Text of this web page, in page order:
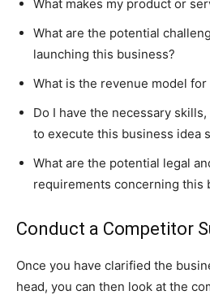
What makes my product or
What are the potential
launching this business?
What is the revenue model for
Do I have the necessary
to execute this business idea
What are the potential legal
requirements concerning this
Conduct a Competitor
Once you have clarified the
head, you can then look at the